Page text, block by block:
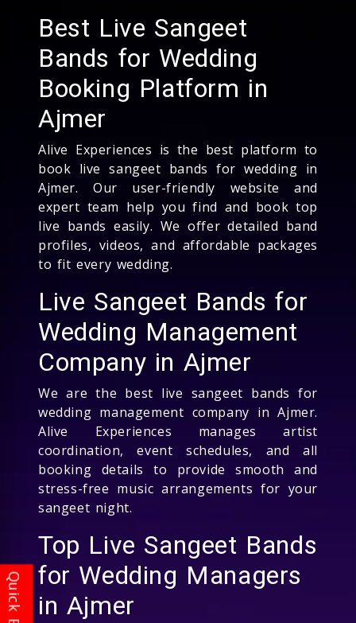
Best Live Sangeet
Bands for Wedding
Booking Platform in
Ajmer
Alive Experiences is the best platform to
book live sangeet bands for wedding in
Ajmer. Our user-friendly website and
expert team help you find and book top
live bands easily. We offer detailed band
profiles, videos, and affordable packages
to fit every wedding.
Live Sangeet Bands for
Wedding Management
Company in Ajmer
We are the best live sangeet bands for
wedding management company in Ajmer.
Alive Experiences manages artist
coordination, event schedules, and all
booking details to provide smooth and
stress-free music arrangements for your
sangeet night.
Top Live Sangeet Bands
for Wedding Managers
in Ajmer